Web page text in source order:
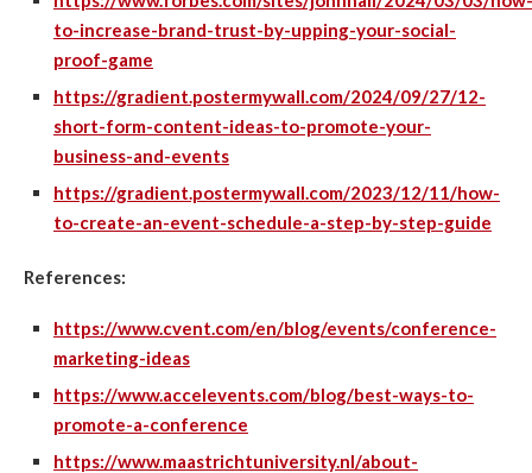
to-increase-brand-trust-by-upping-your-social-
proof-game
https://gradient.postermywall.com/2024/09/27/12-
short-form-content-ideas-to-promote-your-
business-and-events
https://gradient.postermywall.com/2023/12/11/how-
to-create-an-event-schedule-a-step-by-step-guide
References:
https://www.cvent.com/en/blog/events/conference-
marketing-ideas
https://www.accelevents.com/blog/best-ways-to-
promote-a-conference
https://www.maastrichtuniversity.nl/about-